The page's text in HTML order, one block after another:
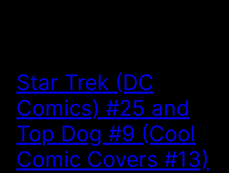
Star Trek (DC
Comics) #25 and
Top Dog #9 (Cool
Comic Covers #13)